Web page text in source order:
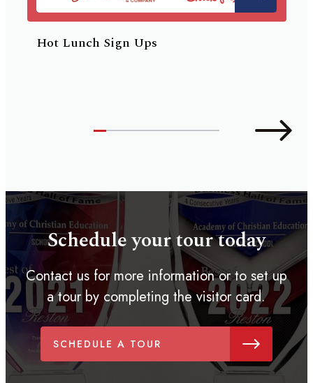
Hot Lunch Sign Ups
Schedule your tour today
Contact us for more information or to set up
a tour by completing the visitor card.
SCHEDULE A TOUR